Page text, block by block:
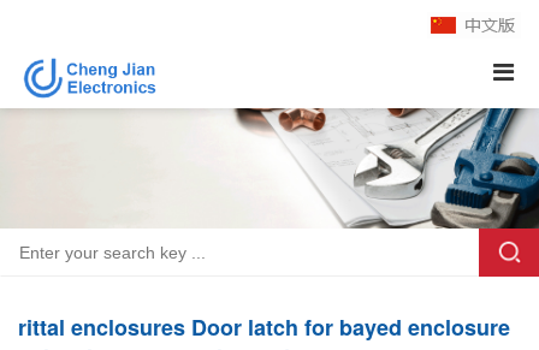
rittal enclosures Door latch for bayed enclosure